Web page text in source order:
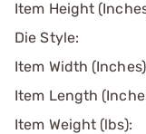
Item Height
Die Style:
Item Width
Item Length
Item Weight (lbs):